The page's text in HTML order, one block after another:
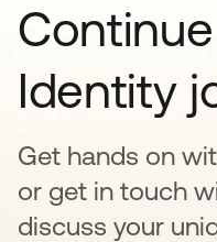
Identity
Get hands on
or get in touch
discuss your